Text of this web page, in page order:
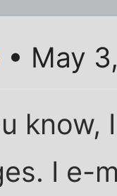
• May
I e-